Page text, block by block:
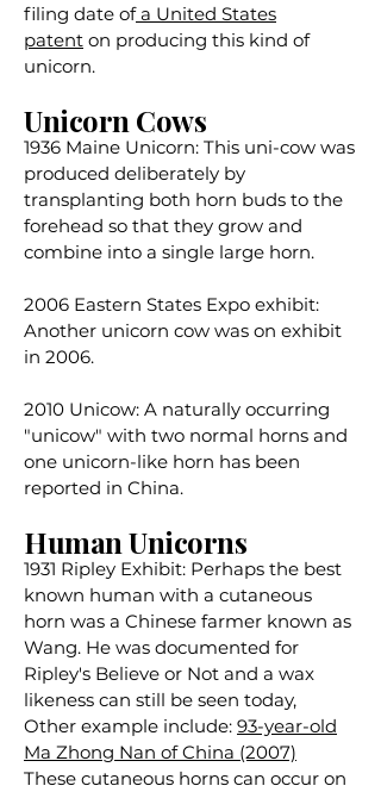
filing date ofa United States
patent on producing this kind of
unicorn.
Unicorn Cows
1936 Maine Unicorn: This uni-cow was
produced deliberately by
transplanting both horn buds to the
forehead so that they grow and
combine into a single large horn.
2006 Eastern States Expo exhibit:
Another unicorn cow was on exhibit
in 2006.
2010 Unicow: A naturally occurring
"unicow" with two normal horns and
one unicorn-like horn has been
reported in China.
Human Unicorns
1931 Ripley Exhibit: Perhaps the best
known human with a cutaneous
horn was a Chinese farmer known as
Wang. He was documented for
Ripley's Believe or Not and a wax
likeness can still be seen today,
Other example include: 93-year-old
Ma Zhong Nan of China (2007)
These cutaneous horns can occur on